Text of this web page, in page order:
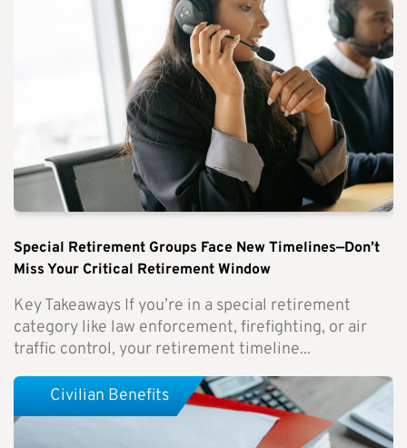
Special Retirement Groups Face New Timelines—Don’t
Miss Your Critical Retirement Window
Key Takeaways If you’re in a special retirement
category like law enforcement, firefighting, or air
traffic control, your retirement timeline...
Civilian Benefits